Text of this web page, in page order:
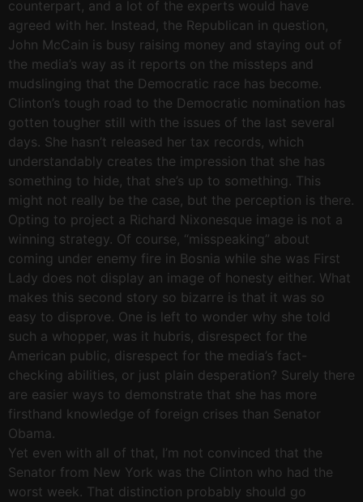
counterpart, and a lot of the experts would have
agreed with her. Instead, the Republican in question,
John McCain is busy raising money and staying out of
the media’s way as it reports on the missteps and
mudslinging that the Democratic race has become.
Clinton’s tough road to the Democratic nomination has
gotten tougher still with the issues of the last several
days. She hasn’t released her tax records, which
understandably creates the impression that she has
something to hide, that she’s up to something. This
might not really be the case, but the perception is there.
Opting to project a Richard Nixonesque image is not a
winning strategy. Of course, “misspeaking” about
coming under enemy fire in Bosnia while she was First
Lady does not display an image of honesty either. What
makes this second story so bizarre is that it was so
easy to disprove. One is left to wonder why she told
such a whopper, was it hubris, disrespect for the
American public, disrespect for the media’s fact-
checking abilities, or just plain desperation? Surely there
are easier ways to demonstrate that she has more
firsthand knowledge of foreign crises than Senator
Obama.
Yet even with all of that, I’m not convinced that the
Senator from New York was the Clinton who had the
worst week. That distinction probably should go